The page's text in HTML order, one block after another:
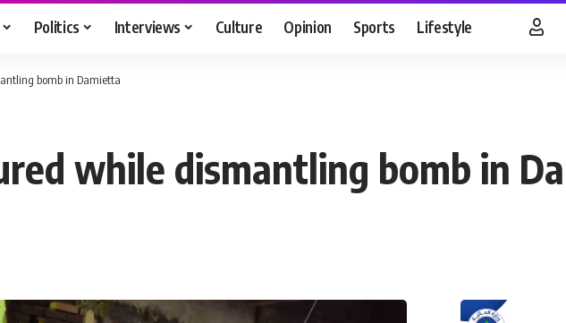
Politics Interviews Culture Opinion Sports Lifestyle
bomb in Damietta
while dismantling bomb in